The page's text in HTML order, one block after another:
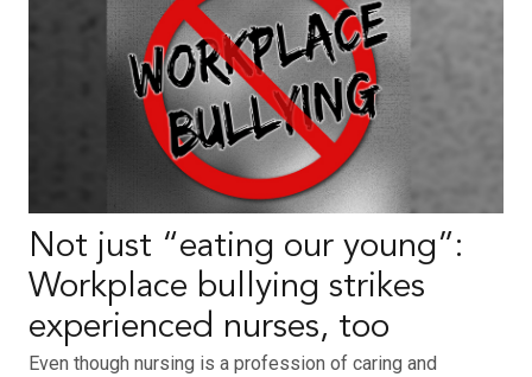
Not just “eating our young”:
Workplace bullying strikes
experienced nurses, too
Even though nursing is a profession of caring and